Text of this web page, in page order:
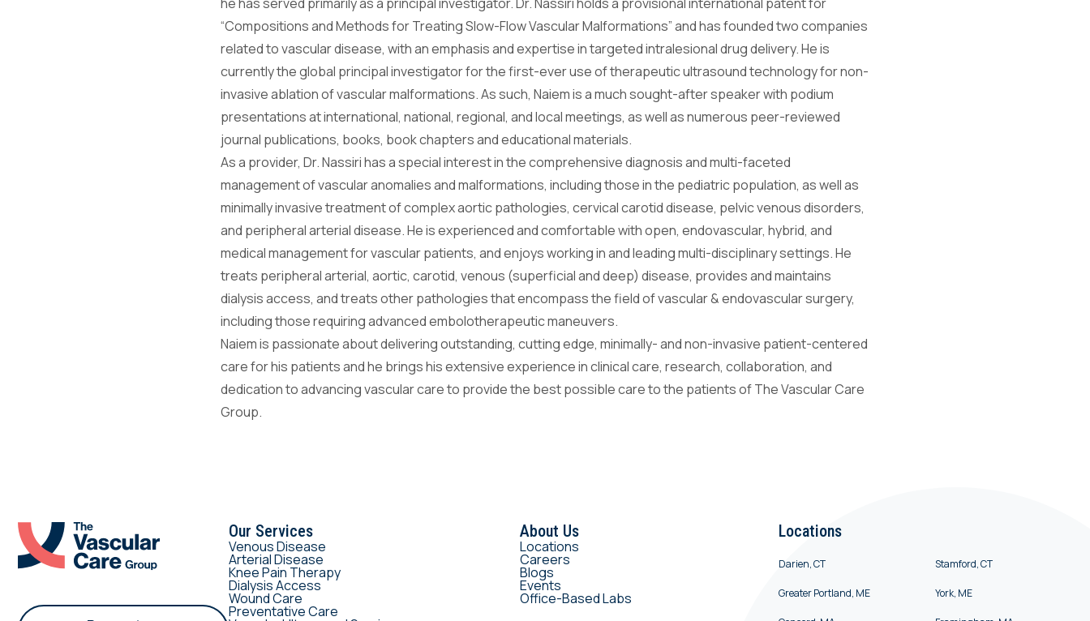
“Compositions and Methods for Treating Slow-Flow Vascular Malformations” and has founded two companies
related to vascular disease, with an emphasis and expertise in targeted intralesional drug delivery. He is
currently the global principal investigator for the first-ever use of therapeutic ultrasound technology for non-
invasive ablation of vascular malformations. As such, Naiem is a much sought-after speaker with podium
presentations at international, national, regional, and local meetings, as well as numerous peer-reviewed
journal publications, books, book chapters and educational materials.
As a provider, Dr. Nassiri has a special interest in the comprehensive diagnosis and multi-faceted
management of vascular anomalies and malformations, including those in the pediatric population, as well as
minimally invasive treatment of complex aortic pathologies, cervical carotid disease, pelvic venous disorders,
and peripheral arterial disease. He is experienced and comfortable with open, endovascular, hybrid, and
medical management for vascular patients, and enjoys working in and leading multi-disciplinary settings. He
treats peripheral arterial, aortic, carotid, venous (superficial and deep) disease, provides and maintains
dialysis access, and treats other pathologies that encompass the field of vascular & endovascular surgery,
including those requiring advanced embolotherapeutic maneuvers.
Naiem is passionate about delivering outstanding, cutting edge, minimally- and non-invasive patient-centered
care for his patients and he brings his extensive experience in clinical care, research, collaboration, and
dedication to advancing vascular care to provide the best possible care to the patients of The Vascular Care
Group.
Our Services
Venous Disease
Arterial Disease
Knee Pain Therapy
Dialysis Access
Wound Care
Preventative Care
About Us
Locations
Careers
Blogs
Events
Office-Based Labs
Locations
Darien, CT Stamford, CT
Greater Portland, ME York, ME